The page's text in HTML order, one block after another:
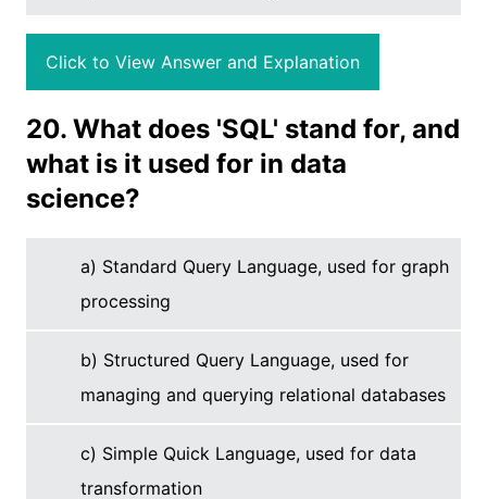
Click to View Answer and Explanation
20. What does 'SQL' stand for, and
what is it used for in data
science?
a) Standard Query Language, used for graph
processing
b) Structured Query Language, used for
managing and querying relational databases
c) Simple Quick Language, used for data
transformation